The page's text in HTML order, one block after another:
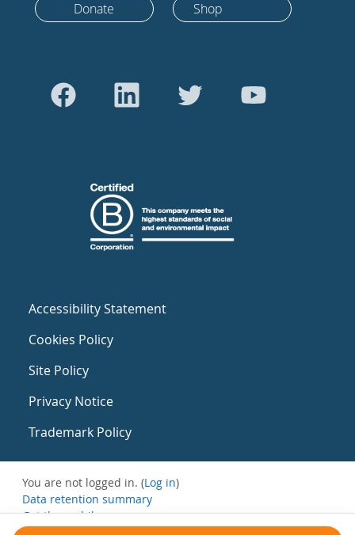
Donate Shop
Accessibility Statement
Cookies Policy
Site Policy
Privacy Notice
Trademark Policy
You are not logged in. (Log in)
Data retention summary
Get the mobile app